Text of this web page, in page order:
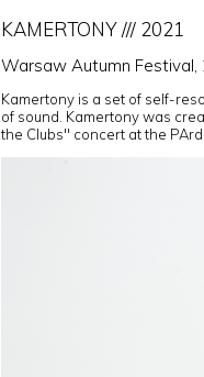
KAMERTONY /// 2021
Warsaw Autumn Festival,
Kamertony is a set of self-
of sound. Kamertony was
the Clubs" concert at the